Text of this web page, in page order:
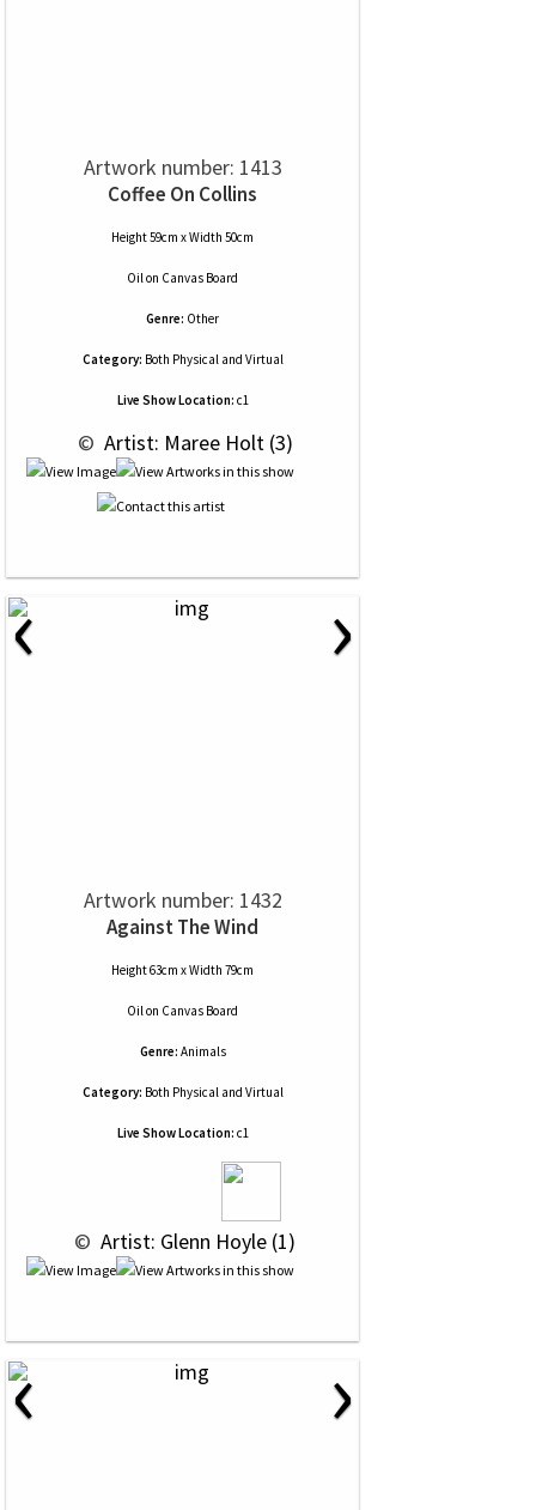
Artwork number: 1413
Coffee On Collins
Height 59cm x Width 50cm
Oilon Canvas Board
Genre: Other
Category: Both Physical and Virtual
Live Show Location: c1
© Artist: Maree Holt (3)
‹ ›
Artwork number: 1432
Against The Wind
Height 63cm x Width 79cm
Oilon Canvas Board
Genre: Animals
Category: Both Physical and Virtual
Live Show Location: c1
© Artist: Glenn Hoyle (1)
‹ ›